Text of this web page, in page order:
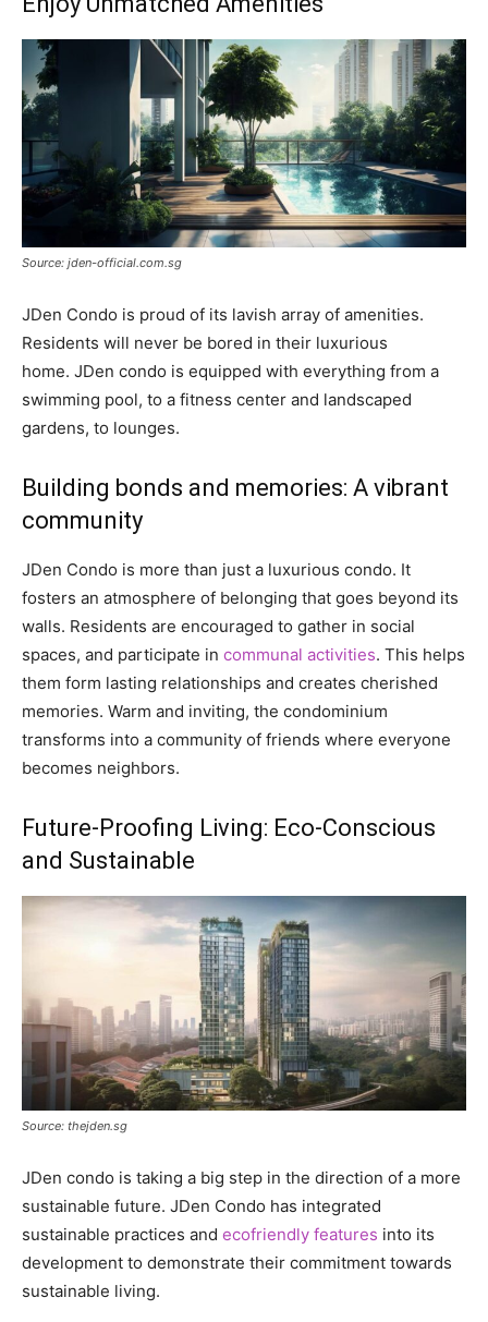
Source: jden-official.com.sg
JDen Condo is proud of its lavish array of amenities.
Residents will never be bored in their luxurious
home. JDen condo is equipped with everything from a
swimming pool, to a fitness center and landscaped
gardens, to lounges.
Building bonds and memories: A vibrant
community
JDen Condo is more than just a luxurious condo. It
fosters an atmosphere of belonging that goes beyond its
walls. Residents are encouraged to gather in social
spaces, and participate in communal activities. This helps
them form lasting relationships and creates cherished
memories. Warm and inviting, the condominium
transforms into a community of friends where everyone
becomes neighbors.
Future-Proofing Living: Eco-Conscious
and Sustainable
Source: thejden.sg
JDen condo is taking a big step in the direction of a more
sustainable future. JDen Condo has integrated
sustainable practices and ecofriendly features into its
development to demonstrate their commitment towards
sustainable living.